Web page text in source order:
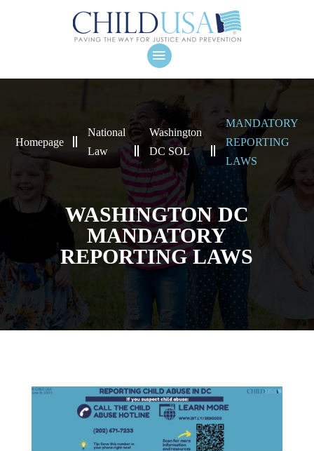
Homepage
National
Law
Washington
DC SOL
MANDATORY
REPORTING
LAWS
WASHINGTON DC
MANDATORY
REPORTING LAWS